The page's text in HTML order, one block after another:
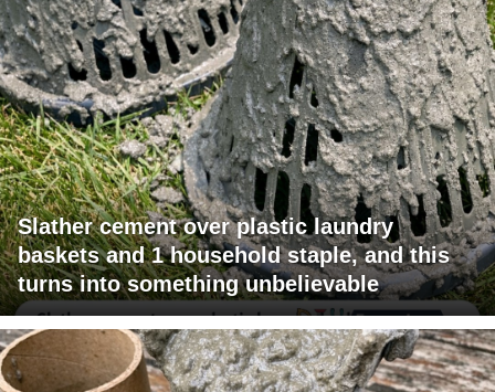
Slather cement over plastic laundry
baskets and 1 household staple, and this
turns into something unbelievable